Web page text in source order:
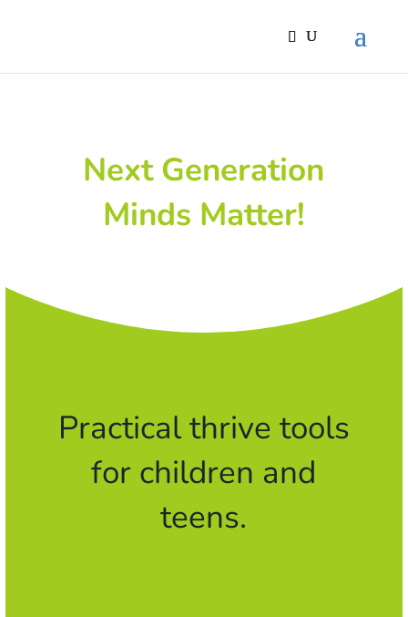
Next Generation
Minds Matter!
Practical thrive tools
for children and
teens.